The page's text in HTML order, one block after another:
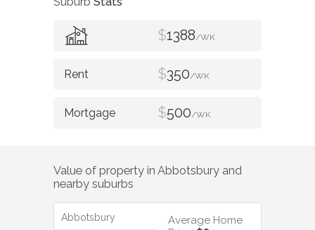
$1388/WK
$350/WK
$500/WK
Value of property in Abbotsbury and
nearby suburbs
Abbotsbury
Average Home